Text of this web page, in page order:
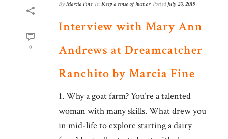
0
By Marcia Fine In Keep a sense of humor Posted July 20, 2018
Interview with Mary Ann
Andrews at Dreamcatcher
Ranchito by Marcia Fine
1. Why a goat farm? You’re a talented
woman with many skills. What drew you
in mid-life to explore starting a dairy